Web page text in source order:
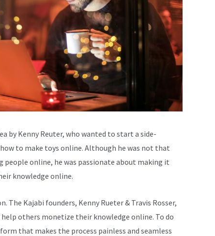
by Kenny Reuter, who wanted to start a side-
to make toys online. Although he was not that
people online, he was passionate about making it
knowledge online.
The Kajabi founders, Kenny Rueter & Travis Rosser,
others monetize their knowledge online. To do
that makes the process painless and seamless